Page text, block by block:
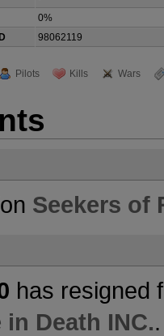
0%
98062119
Pilots Kills Wars
Seekers of
has resigned
in Death INC.